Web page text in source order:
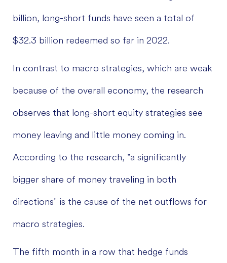
billion, long-short funds have seen a total of
$32.3 billion redeemed so far in 2022.
In contrast to macro strategies, which are weak
because of the overall economy, the research
observes that long-short equity strategies see
money leaving and little money coming in.
According to the research, "a significantly
bigger share of money traveling in both
directions" is the cause of the net outflows for
macro strategies.
The fifth month in a row that hedge funds